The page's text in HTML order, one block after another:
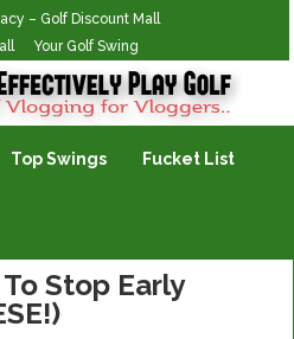
– Golf Discount Mall
Your Golf Swing
Top Swings Fucket List
Stop Early